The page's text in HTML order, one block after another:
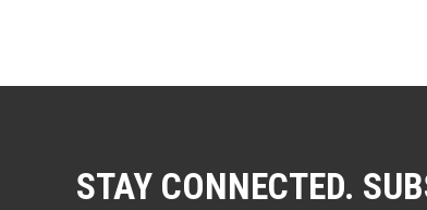
STAY CONNECTED.